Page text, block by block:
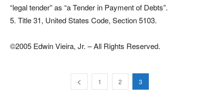
“legal tender” as “a Tender in Payment of Debts”.
5. Title 31, United States Code, Section 5103.
©2005 Edwin Vieira, Jr. – All Rights Reserved.
1 2 3